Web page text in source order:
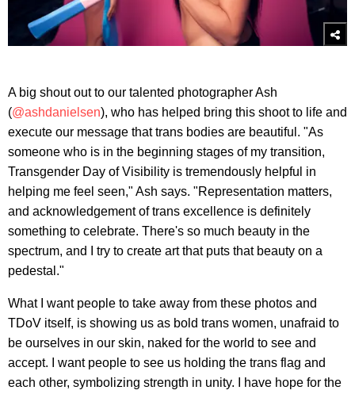
A big shout out to our talented photographer Ash
(@ashdanielsen), who has helped bring this shoot to life and
execute our message that trans bodies are beautiful. "As
someone who is in the beginning stages of my transition,
Transgender Day of Visibility is tremendously helpful in
helping me feel seen," Ash says. "Representation matters,
and acknowledgement of trans excellence is definitely
something to celebrate. There's so much beauty in the
spectrum, and I try to create art that puts that beauty on a
pedestal."
What I want people to take away from these photos and
TDoV itself, is showing us as bold trans women, unafraid to
be ourselves in our skin, naked for the world to see and
accept. I want people to see us holding the trans flag and
each other, symbolizing strength in unity. I have hope for the